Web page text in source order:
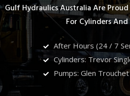
Gulf Hydraulics Australia Are
For Cylinders And
After Hours (24 / 7
Cylinders: Trevor
Pumps: Glen